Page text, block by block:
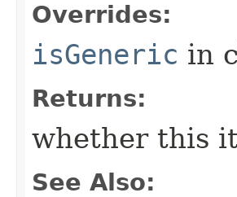
Overrides:
isGeneric in
Returns:
whether this
See Also: